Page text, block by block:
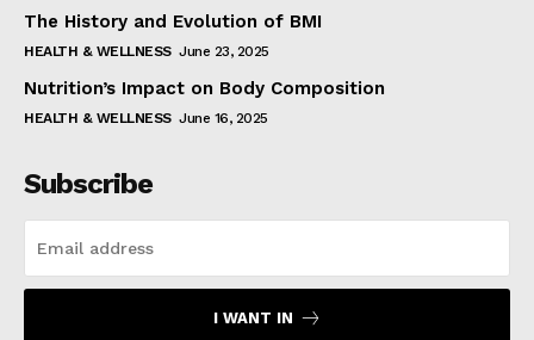
The History and Evolution of BMI
HEALTH & WELLNESS June 23, 2025
Nutrition’s Impact on Body Composition
HEALTH & WELLNESS June 16, 2025
Subscribe
I WANT IN